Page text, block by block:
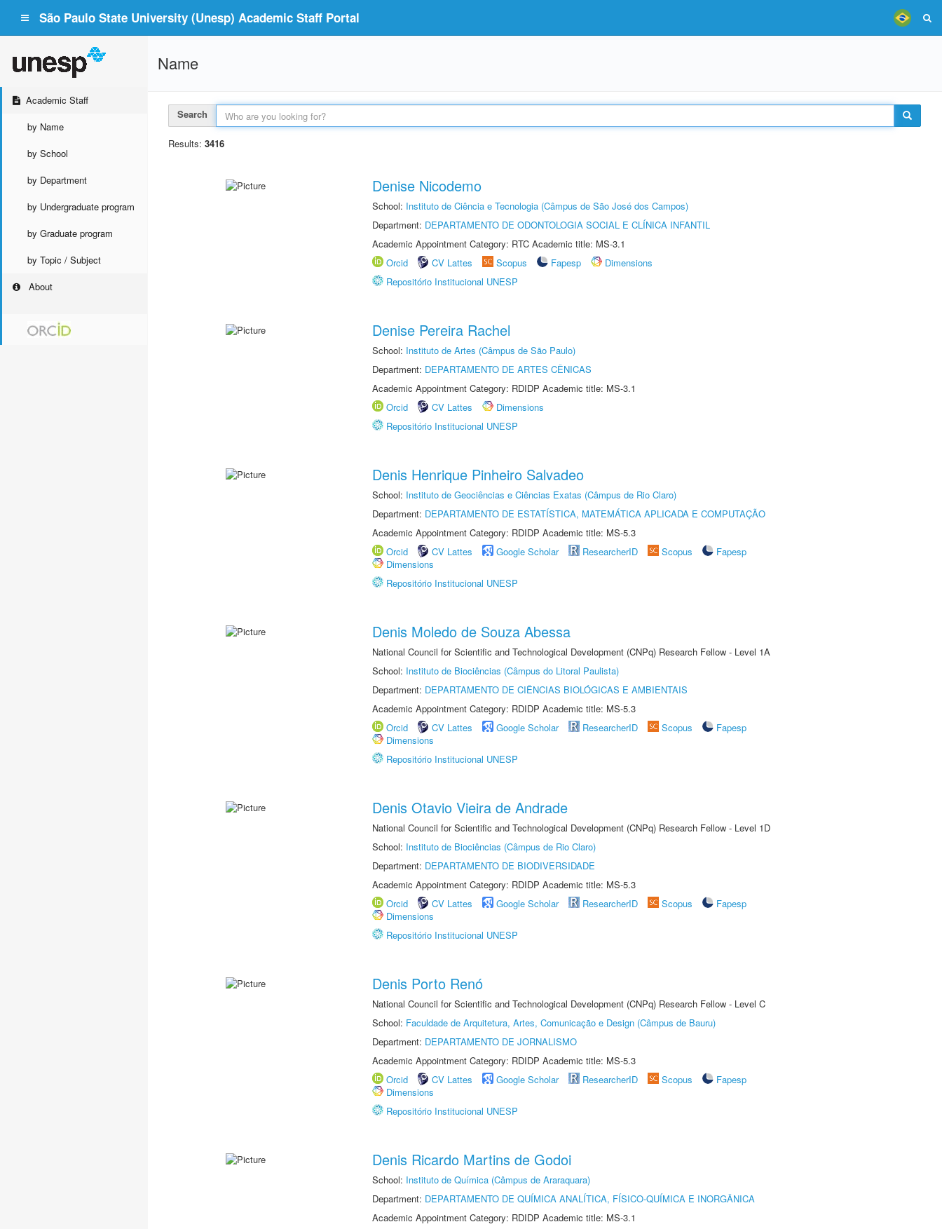
São Paulo State University (Unesp) Academic Staff Portal
Academic Staff
by Name
by School
by Department
by Undergraduate program
by Graduate program
by Topic / Subject
About
Name
Search
Results: 3416
Denise Nicodemo
School: Instituto de Ciência e Tecnologia (Câmpus de São José dos Campos)
Department: DEPARTAMENTO DE ODONTOLOGIA SOCIAL E CLÍNICA INFANTIL
Academic Appointment Category: RTC Academic title: MS-3.1
Orcid
CV Lattes Scopus Fapesp
Dimensions
Repositório Institucional UNESP
Denise Pereira Rachel
School: Instituto de Artes (Câmpus de São Paulo)
Department: DEPARTAMENTO DE ARTES CÊNICAS
Academic Appointment Category: RDIDP Academic title: MS-3.1
Orcid
CV Lattes
Dimensions
Repositório Institucional UNESP
Denis Henrique Pinheiro Salvadeo
School: Instituto de Geociências e Ciências Exatas (Câmpus de Rio Claro)
Department: DEPARTAMENTO DE ESTATÍSTICA, MATEMÁTICA APLICADA E COMPUTAÇÃO
Academic Appointment Category: RDIDP Academic title: MS-5.3
Orcid
CV Lattes Google Scholar ResearcherID Scopus
Fapesp
Dimensions
Repositório Institucional UNESP
Denis Moledo de Souza Abessa
National Council for Scientific and Technological Development (CNPq) Research Fellow - Level 1A
School: Instituto de Biociências (Câmpus do Litoral Paulista)
Department: DEPARTAMENTO DE CIÊNCIAS BIOLÓGICAS E AMBIENTAIS
Academic Appointment Category: RDIDP Academic title: MS-5.3
Orcid
CV Lattes Google Scholar ResearcherID Scopus
Fapesp
Dimensions
Repositório Institucional UNESP
Denis Otavio Vieira de Andrade
National Council for Scientific and Technological Development (CNPq) Research Fellow - Level 1D
School: Instituto de Biociências (Câmpus de Rio Claro)
Department: DEPARTAMENTO DE BIODIVERSIDADE
Academic Appointment Category: RDIDP Academic title: MS-5.3
Orcid
CV Lattes Google Scholar ResearcherID Scopus
Fapesp
Dimensions
Repositório Institucional UNESP
Denis Porto Renó
National Council for Scientific and Technological Development (CNPq) Research Fellow - Level C
School: Faculdade de Arquitetura, Artes, Comunicação e Design (Câmpus de Bauru)
Department: DEPARTAMENTO DE JORNALISMO
Academic Appointment Category: RDIDP Academic title: MS-5.3
Orcid
CV Lattes Google Scholar ResearcherID Scopus
Fapesp
Dimensions
Repositório Institucional UNESP
Denis Ricardo Martins de Godoi
School: Instituto de Química (Câmpus de Araraquara)
Department: DEPARTAMENTO DE QUÍMICA ANALÍTICA, FÍSICO-QUÍMICA E INORGÂNICA
Academic Appointment Category: RDIDP Academic title: MS-3.1